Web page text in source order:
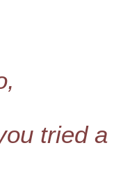
tried